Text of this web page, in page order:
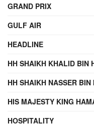
GRAND PRIX
GULF AIR
HEADLINE
HH SHAIKH KHALID BIN
HH SHAIKH NASSER
HIS MAJESTY KING
HOSPITALITY